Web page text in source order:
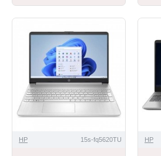
HP 15s-fq5620TU HP